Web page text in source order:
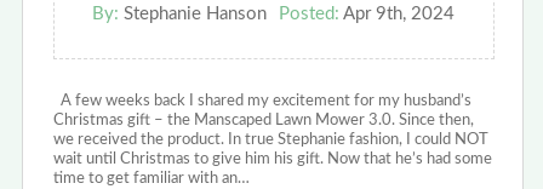
By: Stephanie Hanson Posted: Apr 9th, 2024
A few weeks back I shared my excitement for my husband’s
Christmas gift – the Manscaped Lawn Mower 3.0. Since then,
we received the product. In true Stephanie fashion, I could NOT
wait until Christmas to give him his gift. Now that he’s had some
time to get familiar with an…